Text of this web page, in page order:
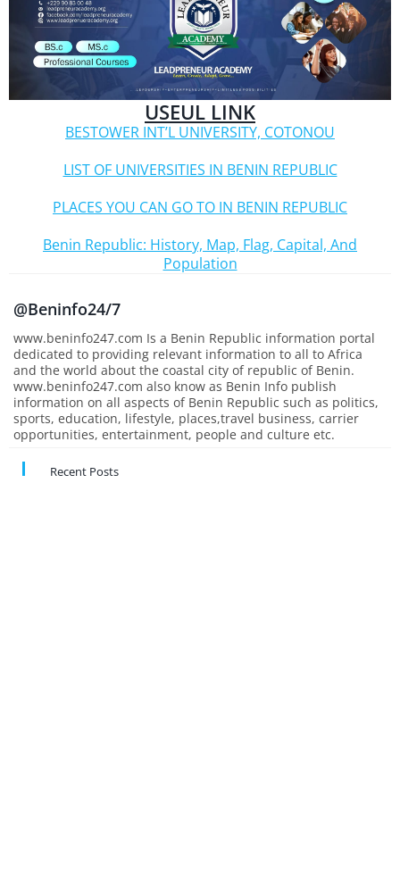
USEUL LINK
BESTOWER INT’L UNIVERSITY, COTONOU
LIST OF UNIVERSITIES IN BENIN REPUBLIC
PLACES YOU CAN GO TO IN BENIN REPUBLIC
Benin Republic: History, Map, Flag, Capital, And
Population
@Beninfo24/7
www.beninfo247.com Is a Benin Republic information portal
dedicated to providing relevant information to all to Africa
and the world about the coastal city of republic of Benin.
www.beninfo247.com also know as Benin Info publish
information on all aspects of Benin Republic such as politics,
sports, education, lifestyle, places,travel business, carrier
opportunities, entertainment, people and culture etc.
Recent Posts